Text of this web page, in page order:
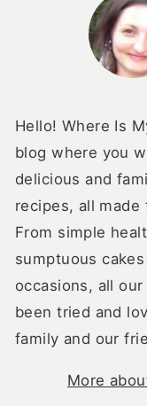
Hello! Where Is
blog where you
delicious and
recipes, all made
From simple
sumptuous
occasions, all
been tried and
family and our
More